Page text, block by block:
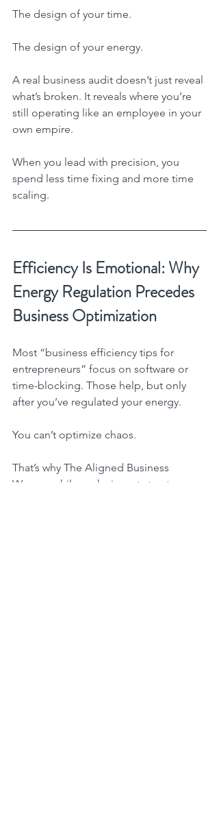
The design of your time.
The design of your energy.
A real business audit doesn’t just reveal
what’s broken. It reveals where you’re
still operating like an employee in your
own empire.
When you lead with precision, you
spend less time fixing and more time
scaling.
Efficiency Is Emotional: Why
Energy Regulation Precedes
Business Optimization
Most “business efficiency tips for
entrepreneurs” focus on software or
time-blocking. Those help, but only
after you’ve regulated your energy.
You can’t optimize chaos.
That’s why The Aligned Business
Woman philosophy is part structure,